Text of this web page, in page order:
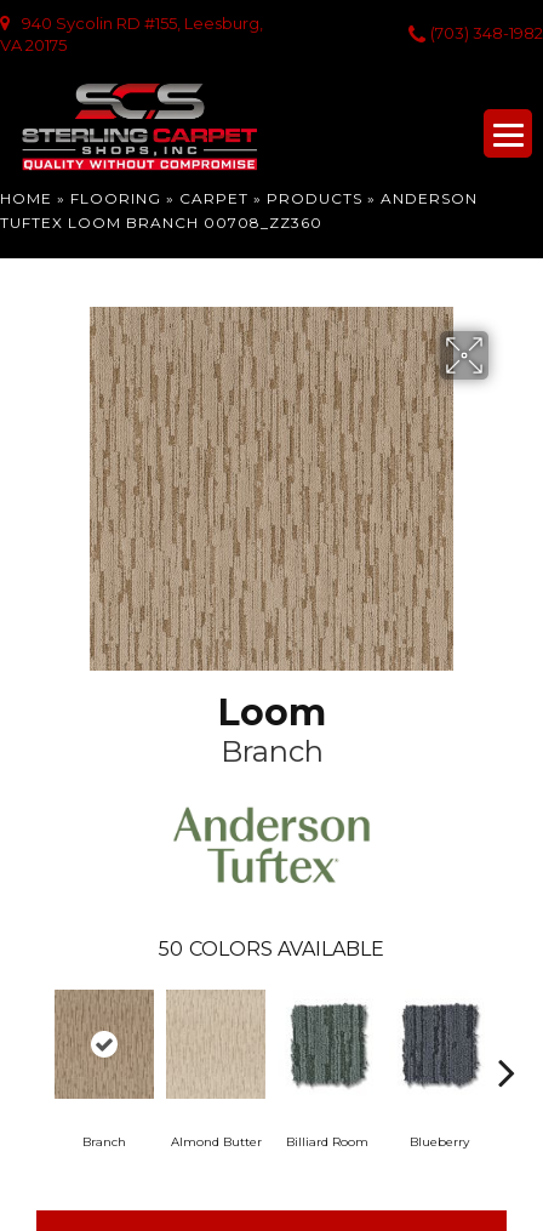
940 Sycolin RD #155, Leesburg,
VA 20175
(703) 348-1982
HOME » FLOORING » CARPET » PRODUCTS » ANDERSON
TUFTEX LOOM BRANCH 00708_ZZ360
Loom
Branch
50 COLORS AVAILABLE
Branch Almond Butter Billiard Room Blueberry